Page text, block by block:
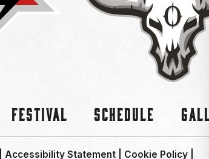
Festival Schedule
Accessibility Statement Cookie Policy|